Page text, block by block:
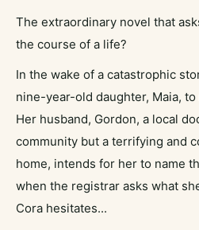
The extraordinary novel that
the course of a life?
In the wake of a catastrophic
nine-year-old daughter, Maia,
Her husband, Gordon, a local
community but a terrifying and
home, intends for her to name
when the registrar asks what
Cora hesitates...